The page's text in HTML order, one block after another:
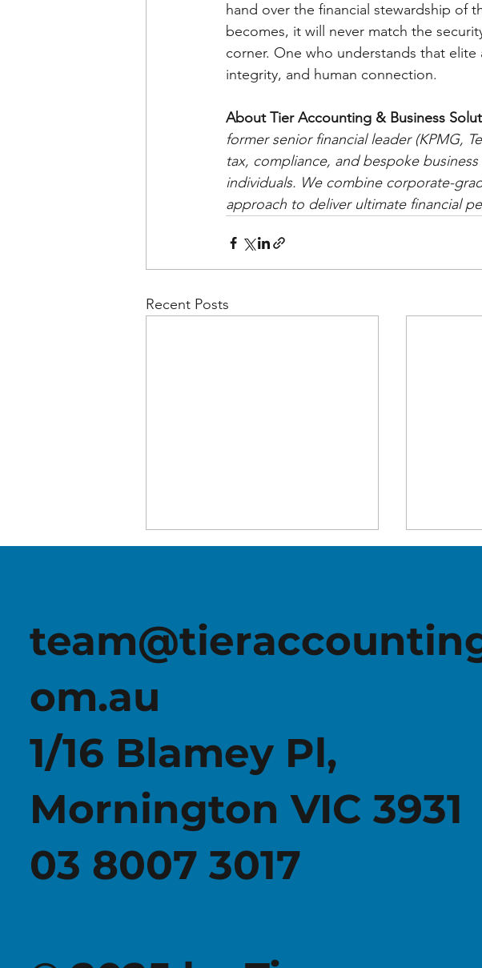
hand over the financial stewardship of
becomes, it will never match the
corner. One who understands that
integrity, and human connection.
About Tier Accounting & Business
former senior financial leader (KPMG,
tax, compliance, and bespoke
individuals. We combine corporate-
approach to deliver ultimate financial
Recent Posts
om.au
1/16 Blamey Pl,
Mornington VIC 3931
03 8007 3017